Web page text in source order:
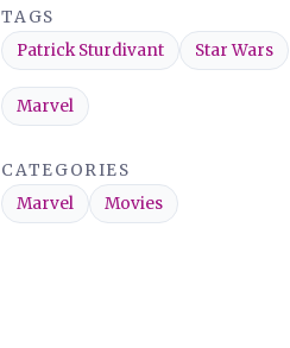
TAGS
Patrick Sturdivant
Star Wars
Marvel
CATEGORIES
Marvel
Movies